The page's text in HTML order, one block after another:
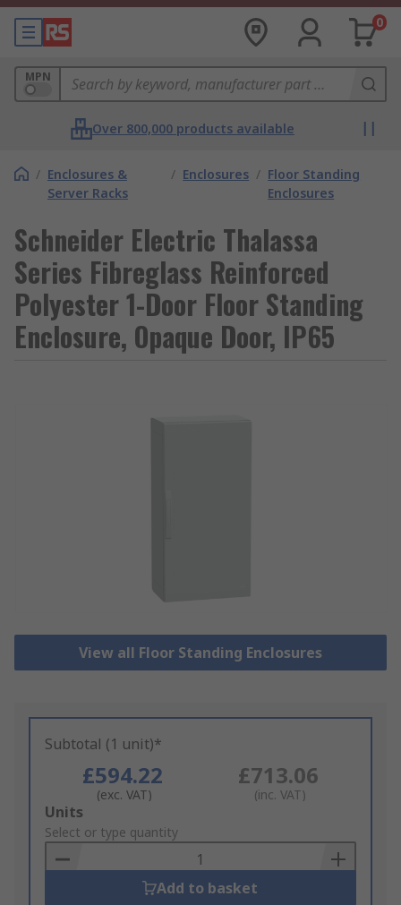
0
MPN
Over 800,000 products available
/ Enclosures &
Server Racks
/ Enclosures / Floor Standing
Enclosures
Schneider Electric Thalassa
Series Fibreglass Reinforced
Polyester 1-Door Floor Standing
Enclosure, Opaque Door, IP65
View all Floor Standing Enclosures
Subtotal (1 unit)*
£594.22
(exc. VAT)
£713.06
(inc. VAT)
Add
to
Basket
Units
Select or type quantity
Add to basket